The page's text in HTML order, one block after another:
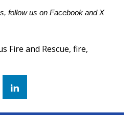
follow us on Facebook andX
Fire and Rescue, fire,